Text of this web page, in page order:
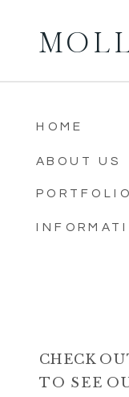
HOME
ABOUT US
PORTFOLIO
CHECK
TO SEE